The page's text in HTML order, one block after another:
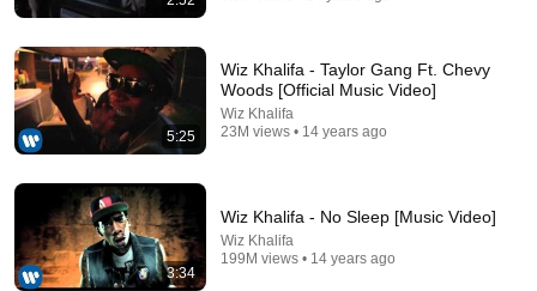
Wiz Khalifa - So High ft. Ghost Loft [Official Audio]
5:25
Wiz Khalifa - Taylor Gang Ft. Chevy
Woods [Official Music Video]
Wiz Khalifa
23M views • 14 years ago
3:34
Wiz Khalifa - No Sleep [Music Video]
Wiz Khalifa
199M views • 14 years ago